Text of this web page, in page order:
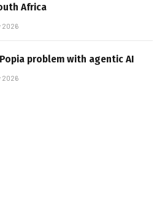
Africa
2026
problem with agentic AI
2026